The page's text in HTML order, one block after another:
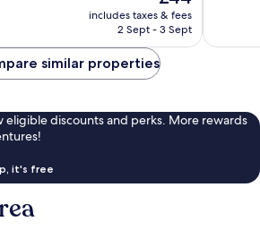
price
is
includes taxes & fees
2 Sept - 3 Sept
reviews
similar properties
eligible discounts and perks. More rewards
it's free